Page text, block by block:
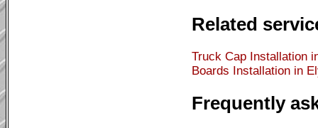
Related
Truck Cap Installation
Boards Installation in
Frequently